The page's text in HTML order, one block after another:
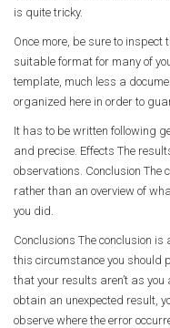
is quite tricky.
Once more, be sure to inspect
suitable format for many of
template, much less a
organized here in order to
It has to be written following
and precise. Effects The
observations. Conclusion The
rather than an overview of
you did.
Conclusions The conclusion
this circumstance you should
that your results aren’t as
obtain an unexpected result,
observe where the error